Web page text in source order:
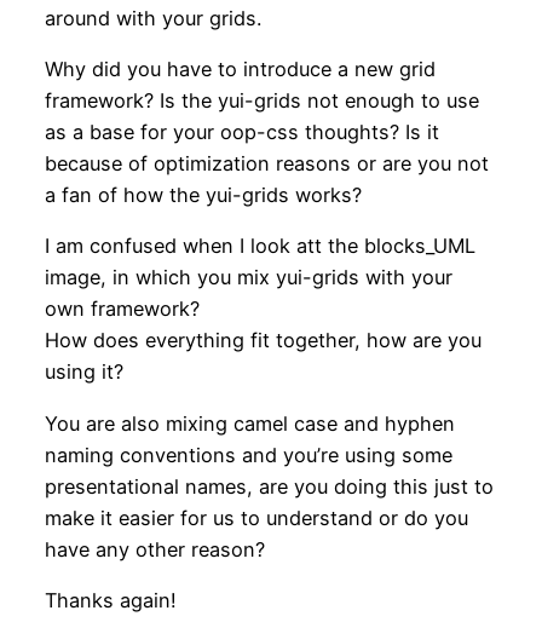
around with your grids.
Why did you have to introduce a new grid
framework? Is the yui-grids not enough to use
as a base for your oop-css thoughts? Is it
because of optimization reasons or are you not
a fan of how the yui-grids works?
I am confused when I look att the blocks_UML
image, in which you mix yui-grids with your
own framework?
How does everything fit together, how are you
using it?
You are also mixing camel case and hyphen
naming conventions and you’re using some
presentational names, are you doing this just to
make it easier for us to understand or do you
have any other reason?
Thanks again!